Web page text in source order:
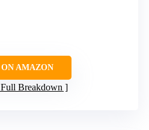
AMAZON
Full Breakdown